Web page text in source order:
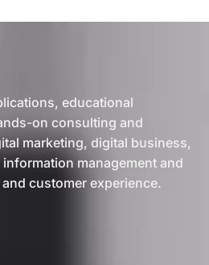
educational
on consulting and
marketing, digital business,
management and
customer experience.